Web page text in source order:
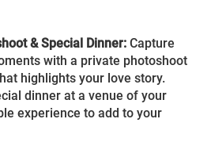
& Special Dinner: Capture
with a private photoshoot
highlights your love story.
dinner at a venue of your
experience to add to your